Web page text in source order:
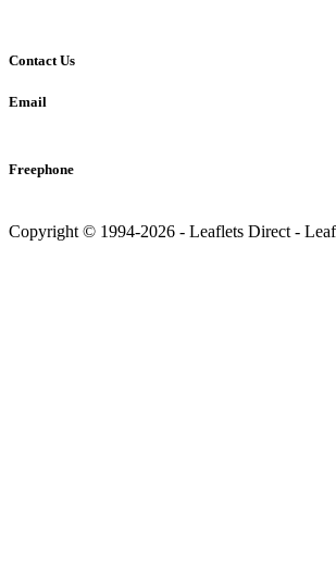
Contact Us
Email
Freephone
Copyright © 1994-2026 - Leaflets Direct -